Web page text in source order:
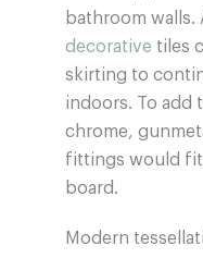
bathroom walls.
decorative tiles
skirting to
indoors. To add
chrome,
fittings would
board.
Modern